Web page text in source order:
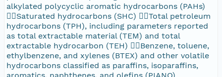
alkylated polycyclic aromatic hydrocarbons (PAHs)
Saturated hydrocarbons (SHC) Total petroleum
hydrocarbons (TPH), including parameters reported
as total extractable material (TEM) and total
extractable hydrocarbon (TEH) Benzene, toluene,
ethylbenzene, and xylenes (BTEX) and other volatile
hydrocarbons classified as paraffins, isoparaffins,
aromatics, naphthenes, and olefins (PIANO)